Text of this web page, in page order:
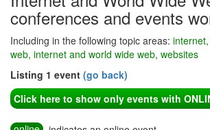
conferences and events
Including in the following topic areas:
web, internet and world wide web, websites
Listing 1 event (go back)
Click here to show only events with